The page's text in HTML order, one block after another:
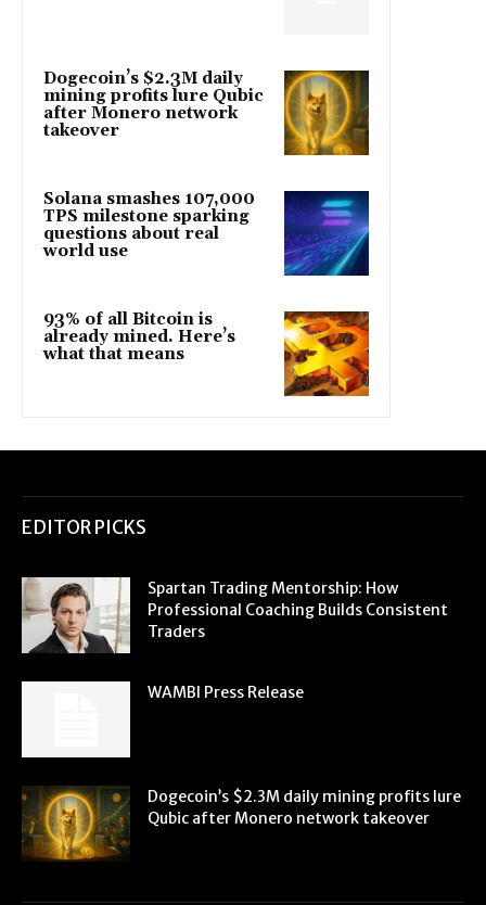
Dogecoin’s $2.3M daily
mining profits lure Qubic
after Monero network
takeover
Solana smashes 107,000
TPS milestone sparking
questions about real
world use
93% of all Bitcoin is
already mined. Here’s
what that means
EDITOR PICKS
Spartan Trading Mentorship: How
Professional Coaching Builds Consistent
Traders
WAMBI Press Release
Dogecoin’s $2.3M daily mining profits lure
Qubic after Monero network takeover